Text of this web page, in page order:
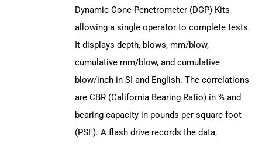
Dynamic Cone Penetrometer (DCP) Kits
allowing a single operator to complete tests.
It displays depth, blows, mm/blow,
cumulative mm/blow, and cumulative
blow/inch in SI and English. The correlations
are CBR (California Bearing Ratio) in % and
bearing capacity in pounds per square foot
(PSF). A flash drive records the data,